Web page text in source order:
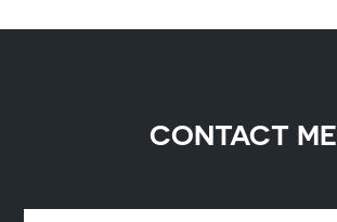
CONTACT ME